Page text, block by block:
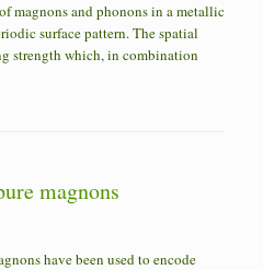
magnons and phonons in a metallic
surface pattern. The spatial
strength which, in combination
magnons
have been used to encode